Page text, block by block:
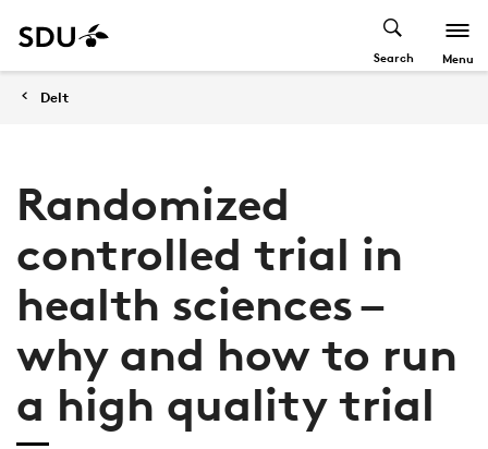
Search Menu
Delt
Randomized
controlled trial in
health sciences –
why and how to run
a high quality trial